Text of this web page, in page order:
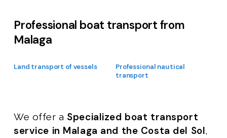
Professional boat transport from
Malaga
Land transport of vessels
Professional nautical
transport
We offer a Specialized boat transport
service in Malaga and the Costa del Sol,